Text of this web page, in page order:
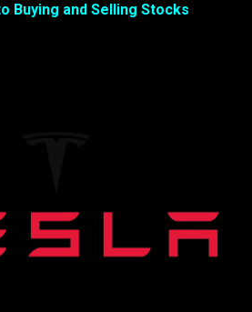
Buying and Selling Stocks